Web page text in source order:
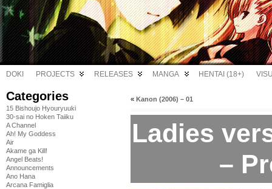
DOKI PROJECTS RELEASES MANGA HENTAI (18+)
Categories
15 Bishoujo Hyouryuuki
30-sai no Hoken Taiiku
A Channel
Ah! My Goddess
Air
Akame ga Kill!
Angel Beats!
Announcements
Ano Hana
Arcana Famiglia
« Kanon (2006) – 01
Ladies
–